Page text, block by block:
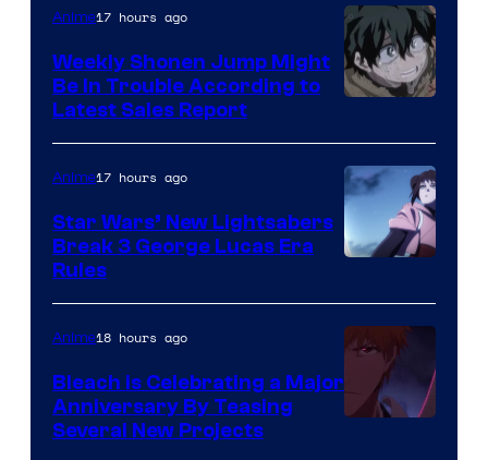
Video
BONES
Anime17 hours ago
Weekly Shonen Jump Might
Be In Trouble According to
Latest Sales Report
Anime17 hours ago
Star Wars’ New Lightsabers
Break 3 George Lucas Era
Rules
Anime18 hours ago
Bleach is Celebrating a Major
Anniversary By Teasing
Several New Projects